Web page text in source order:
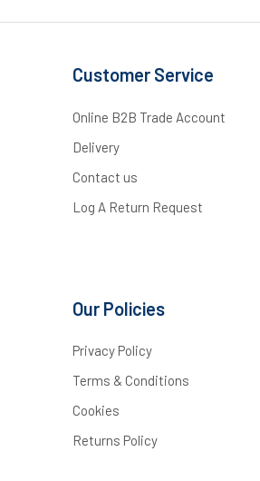
Customer Service
Online B2B Trade Account
Delivery
Contact us
Log A Return Request
Our Policies
Privacy Policy
Terms & Conditions
Cookies
Returns Policy